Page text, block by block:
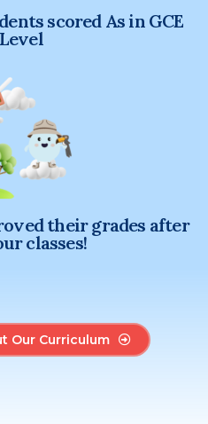
scored As in GCE
their grades after
classes!
Our Curriculum